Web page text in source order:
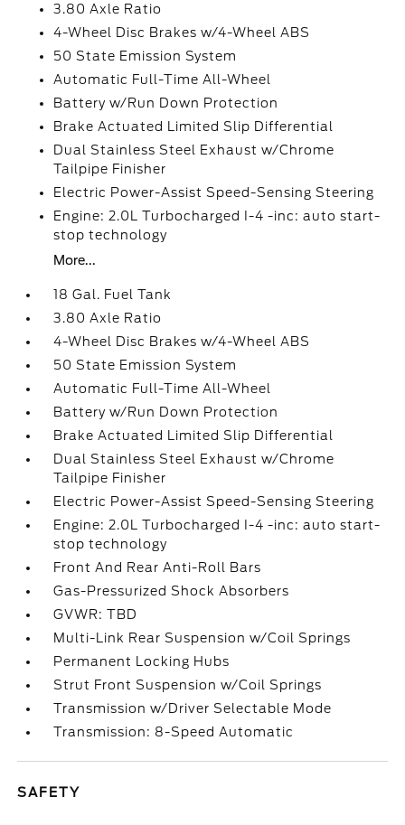
3.80 Axle Ratio
4-Wheel Disc Brakes w/4-Wheel ABS
50 State Emission System
Automatic Full-Time All-Wheel
Battery w/Run Down Protection
Brake Actuated Limited Slip Differential
Dual Stainless Steel Exhaust w/Chrome
Tailpipe Finisher
Electric Power-Assist Speed-Sensing Steering
Engine: 2.0L Turbocharged I-4 -inc: auto start-
stop technology
More...
18 Gal. Fuel Tank
3.80 Axle Ratio
4-Wheel Disc Brakes w/4-Wheel ABS
50 State Emission System
Automatic Full-Time All-Wheel
Battery w/Run Down Protection
Brake Actuated Limited Slip Differential
Dual Stainless Steel Exhaust w/Chrome
Tailpipe Finisher
Electric Power-Assist Speed-Sensing Steering
Engine: 2.0L Turbocharged I-4 -inc: auto start-
stop technology
Front And Rear Anti-Roll Bars
Gas-Pressurized Shock Absorbers
GVWR: TBD
Multi-Link Rear Suspension w/Coil Springs
Permanent Locking Hubs
Strut Front Suspension w/Coil Springs
Transmission w/Driver Selectable Mode
Transmission: 8-Speed Automatic
SAFETY